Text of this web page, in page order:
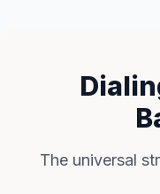
The universal